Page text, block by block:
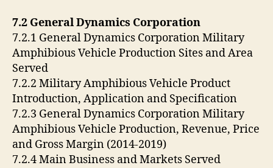
7.2 General Dynamics Corporation
7.2.1 General Dynamics Corporation Military
Amphibious Vehicle Production Sites and Area
Served
7.2.2 Military Amphibious Vehicle Product
Introduction, Application and Specification
7.2.3 General Dynamics Corporation Military
Amphibious Vehicle Production, Revenue, Price
and Gross Margin (2014-2019)
7.2.4 Main Business and Markets Served